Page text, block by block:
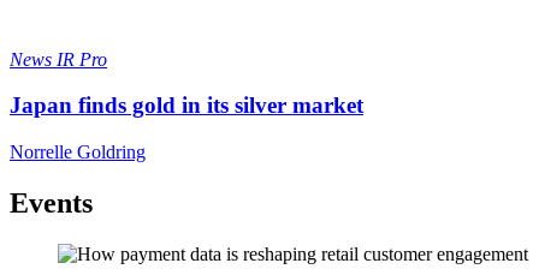
News IR Pro
Japan finds gold in its silver market
Norrelle Goldring
Events